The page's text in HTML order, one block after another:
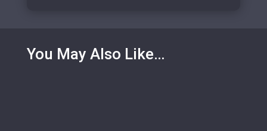
You May Also Like…